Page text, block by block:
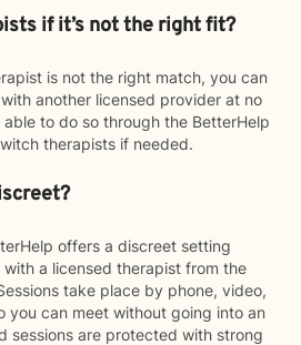
if it’s not the right fit?
is not the right match, you can
another licensed provider at no
to do so through the BetterHelp
therapists if needed.
offers a discreet setting
a licensed therapist from the
take place by phone, video,
you can meet without going into an
sessions are protected with strong